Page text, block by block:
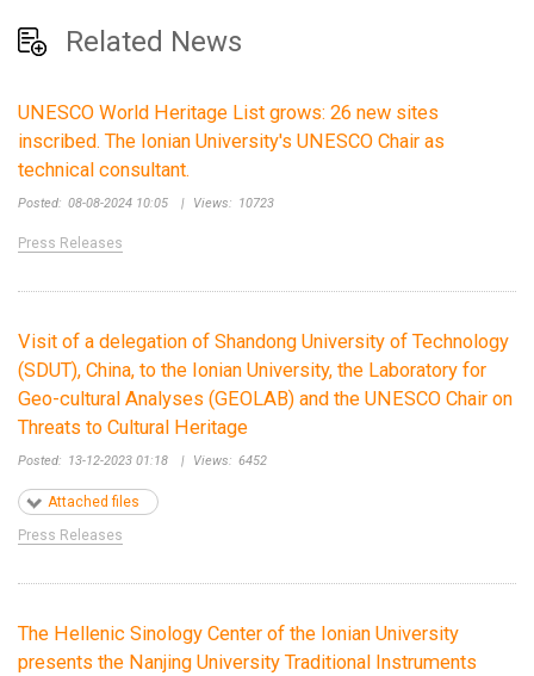
Related News
UNESCO World Heritage List grows: 26 new sites
inscribed. The Ionian University's UNESCO Chair as
technical consultant.
Posted: 08-08-2024 10:05 | Views: 10723
Press Releases
Visit of a delegation of Shandong University of Technology
(SDUT), China, to the Ionian University, the Laboratory for
Geo-cultural Analyses (GEOLAB) and the UNESCO Chair on
Threats to Cultural Heritage
Posted: 13-12-2023 01:18 | Views: 6452
Attached files
Press Releases
The Hellenic Sinology Center of the Ionian University
presents the Nanjing University Traditional Instruments